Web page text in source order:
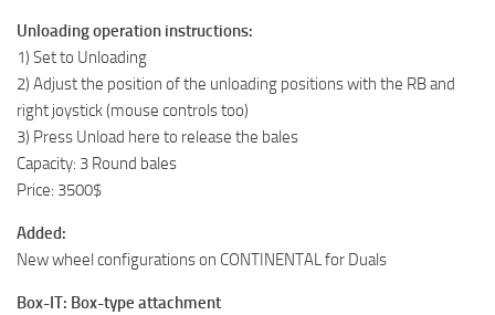
Unloading operation instructions:
1) Set to Unloading
2) Adjust the position of the unloading positions with the RB and
right joystick (mouse controls too)
3) Press Unload here to release the bales
Capacity: 3 Round bales
Price: 3500$
Added:
New wheel configurations on CONTINENTAL for Duals
Box-IT: Box-type attachment